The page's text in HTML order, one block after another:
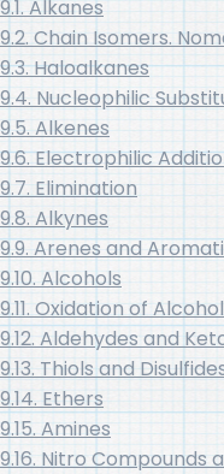
9.1. Alkanes
9.2. Chain Isomers.
9.3. Haloalkanes
9.4. Nucleophilic
9.5. Alkenes
9.6. Electrophilic
9.7. Elimination
9.8. Alkynes
9.9. Arenes and
9.10. Alcohols
9.11. Oxidation of
9.12. Aldehydes and
9.13. Thiols and
9.14. Ethers
9.15. Amines
9.16. Nitro Compounds